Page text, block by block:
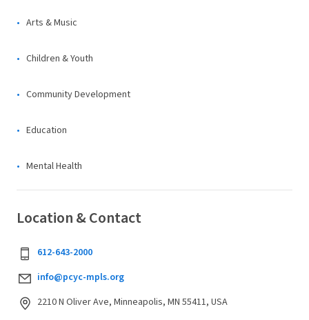
Arts & Music
Children & Youth
Community Development
Education
Mental Health
Location & Contact
612-643-2000
info@pcyc-mpls.org
2210 N Oliver Ave, Minneapolis, MN 55411, USA